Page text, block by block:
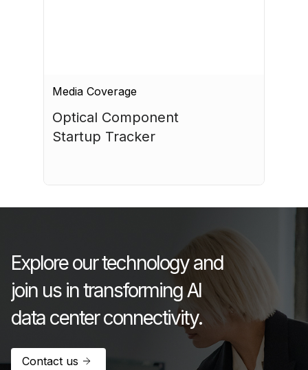
Media Coverage
Optical Component
Startup Tracker
Explore our technology and
join us in transforming AI
data center connectivity.
Contact us